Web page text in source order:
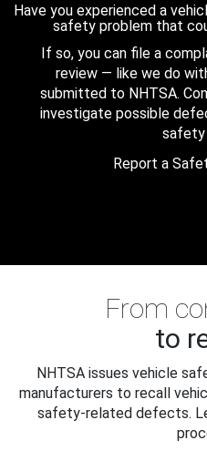
Have you experienced a
safety problem that
If so, you can file a
review — like we do
submitted to NHTSA.
investigate possible
safety
Report a
From
to
NHTSA issues vehicle
manufacturers to recall
safety-related defects.